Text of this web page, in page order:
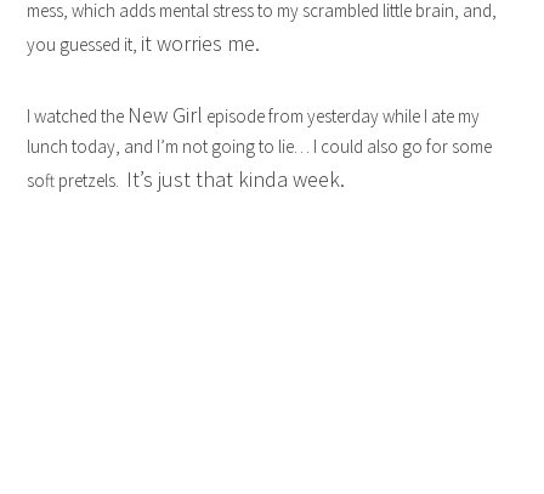
mess, which adds mental stress to my scrambled little brain, and,
you guessed it, it worries me.
I watched the New Girl episode from yesterday while I ate my
lunch today, and I’m not going to lie… I could also go for some
soft pretzels. It’s just that kinda week.